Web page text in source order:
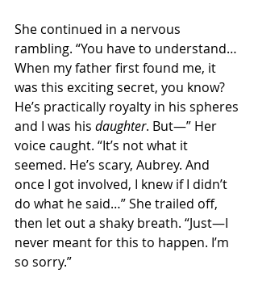
She continued in a nervous
rambling. “You have to understand…
When my father first found me, it
was this exciting secret, you know?
He’s practically royalty in his spheres
and I was his daughter. But—” Her
voice caught. “It’s not what it
seemed. He’s scary, Aubrey. And
once I got involved, I knew if I didn’t
do what he said…” She trailed off,
then let out a shaky breath. “Just—I
never meant for this to happen. I’m
so sorry.”